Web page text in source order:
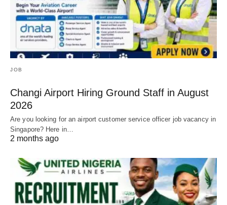
JOB
Changi Airport Hiring Ground Staff in August
2026
Are you looking for an airport customer service officer job vacancy in
Singapore? Here in…
2 months ago